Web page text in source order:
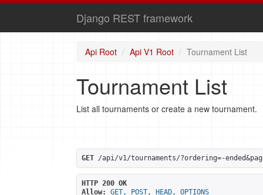
Django REST framework
Api Root Api V1 Root Tournament List
Tournament List
List all tournaments or create a new tournament.
GET /api/v1/tournaments/?ordering=-
HTTP 200 OK
Allow:
GET, POST, HEAD, OPTIONS